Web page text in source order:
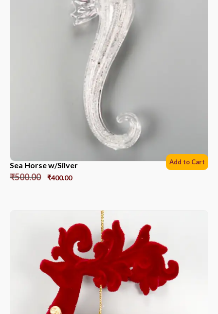
Sea Horse w/Silver
₹500.00 ₹400.00
Add to Cart